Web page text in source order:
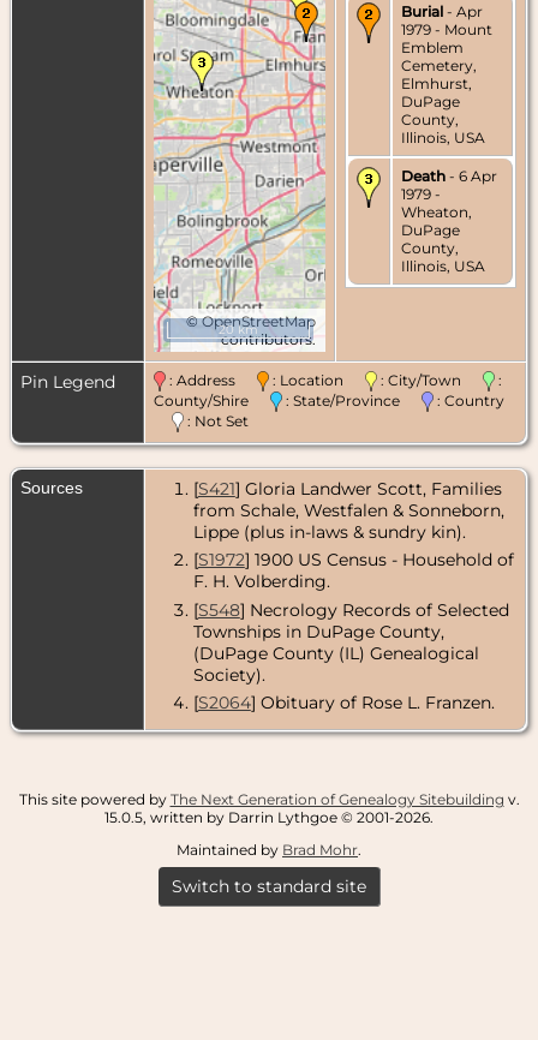
©OpenStreetMap
contributors.
20 km
Burial - Apr
1979 - Mount
Emblem
Cemetery,
Elmhurst,
DuPage
County,
Illinois, USA
Death - 6 Apr
1979 -
Wheaton,
DuPage
County,
Illinois, USA
Pin Legend : Address : Location : City/Town
:
County/Shire
: State/Province
: Country
: Not Set
Sources [S421] Gloria Landwer Scott, Families
from Schale, Westfalen & Sonneborn,
Lippe (plus in-laws & sundry kin).
[S1972] 1900 US Census - Household of
F. H. Volberding.
[S548] Necrology Records of Selected
Townships in DuPage County,
(DuPage County (IL) Genealogical
Society).
[S2064] Obituary of Rose L. Franzen.
This site powered by The Next Generation of Genealogy Sitebuilding v.
15.0.5, written by Darrin Lythgoe © 2001-2026.
Maintained by Brad Mohr.
Switch to standard site